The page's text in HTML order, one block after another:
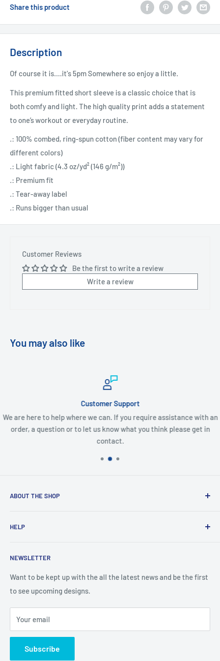
Share this product
Description
Of course it is....it's 5pm Somewhere so enjoy a little.
This premium fitted short sleeve is a classic choice that is
both comfy and light. The high quality print adds a statement
to one’s workout or everyday routine.
.: 100% combed, ring-spun cotton (fiber content may vary for
different colors)
.: Light fabric (4.3 oz/yd² (146 g/m²))
.: Premium fit
.: Tear-away label
.: Runs bigger than usual
Customer Reviews
Be the first to write a review
Write a review
You may also like
Customer Support
We are here to help where we can. If you require assistance with an
order, a question or to let us know what you think please get in
contact.
ABOUT THE SHOP
providing everyone with Sexy and Fun designs to showcase
HELP
Search
Returns and Exchanges
Shipping & Delivery
Privacy
Do not sell my personal information
Terms of Service
NEWSLETTER
Want to be kept up with the all the latest news and be the first
to see upcoming designs.
Your email
Subscribe